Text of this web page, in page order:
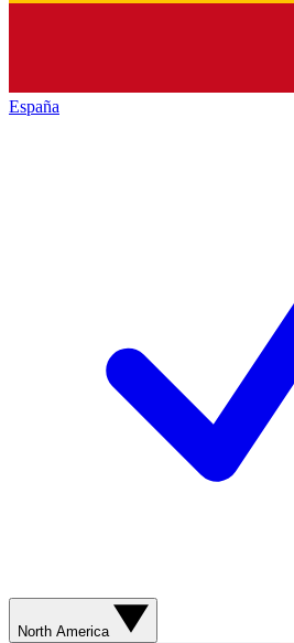
España
North America